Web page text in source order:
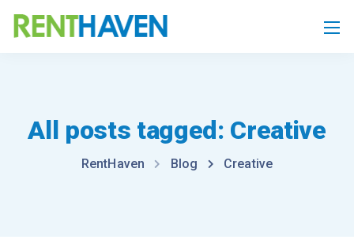
All posts tagged: Creative
RentHaven Blog Creative